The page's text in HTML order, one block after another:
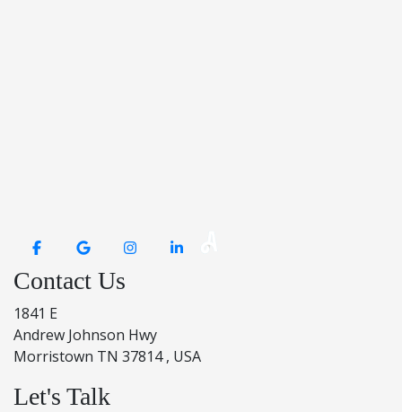
Contact Us
1841 E
Andrew Johnson Hwy
Morristown TN 37814 , USA
Let's Talk